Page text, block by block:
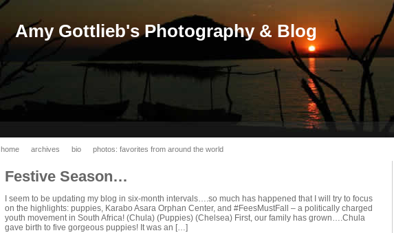
Amy Gottlieb's Photography & Blog
home archives bio photos: favorites from around the world
Festive Season…
I seem to be updating my blog in six-month intervals….so much has happened that I will try to focus
on the highlights: puppies, Karabo Asara Orphan Center, and #FeesMustFall – a politically charged
youth movement in South Africa! (Chula) (Puppies) (Chelsea) First, our family has grown….Chula
gave birth to five gorgeous puppies! It was an […]